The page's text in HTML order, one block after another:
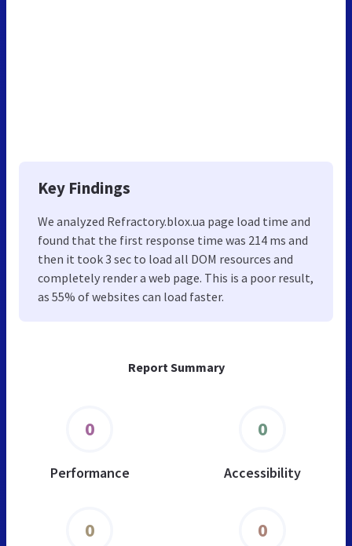
Report Summary
0
Performance
0
Accessibility
0 0
Key Findings
We analyzed Refractory.blox.ua page load time and
found that the first response time was 214 ms and
then it took 3 sec to load all DOM resources and
completely render a web page. This is a poor result,
as 55% of websites can load faster.